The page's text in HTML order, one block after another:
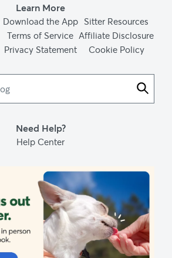
Learn More
Download the App Sitter Resources
Terms of Service Affiliate Disclosure
Privacy Statement Cookie Policy
Need Help?
Help Center